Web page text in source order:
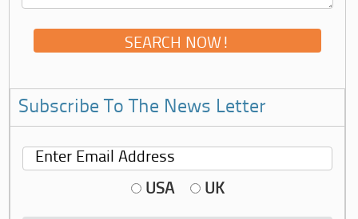
Subscribe To The News Letter
USA UK